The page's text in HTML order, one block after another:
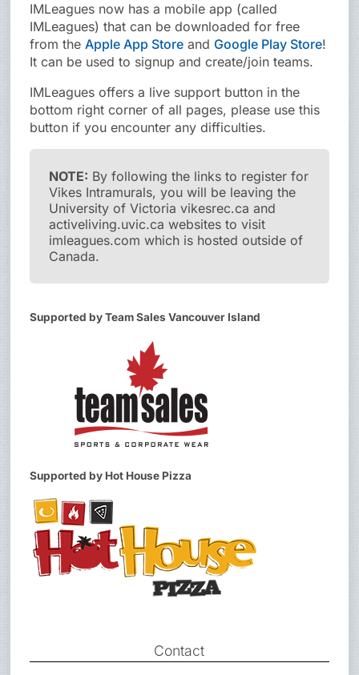
IMLeagues now has a mobile app (called
IMLeagues) that can be downloaded for free
from theApple App Store and Google Play Store!
It can be used to signup and create/join teams.
IMLeagues offers a live support button in the
bottom right corner of all pages, please use this
button if you encounter any difficulties.
NOTE: By following the links to register for
Vikes Intramurals, you will be leaving the
University of Victoria vikesrec.ca and
activeliving.uvic.ca websites to visit
imleagues.com which is hosted outside of
Canada.
Supported by Team Sales Vancouver Island
Supported by Hot House Pizza
Contact